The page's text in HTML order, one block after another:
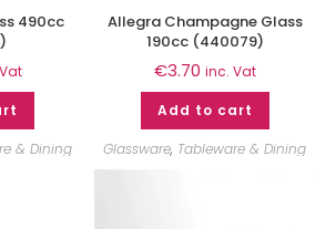
490cc
& Dining
Allegra Champagne Glass
190cc (440079)
€3.70 inc. Vat
Add to cart
Glassware, Tableware & Dining